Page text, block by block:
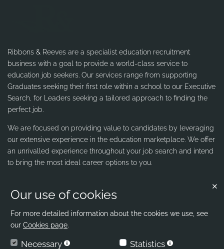
Ribbons & Reeves are a specialist education recruitment
business with a goal to provide a world-class service to
education job seekers. Our services range from supporting
Graduates seeking their first role within a school to our Executive
Search, for Leaders seeking a tailored approach to finding the
perfect job.
We are focused on providing value to candidates by leveraging
our extensive experience in the education marketplace. We offer
an unrivalled experience throughout your job search and intend
to bring the most ideal career options to you.
Contact us
Ribbons & Reeves
office@ribbons-reeves.co.uk
020 8004 1155
Our use of cookies
For more detailed information about the cookies we use, see
our Cookies page.
Necessary Statistics